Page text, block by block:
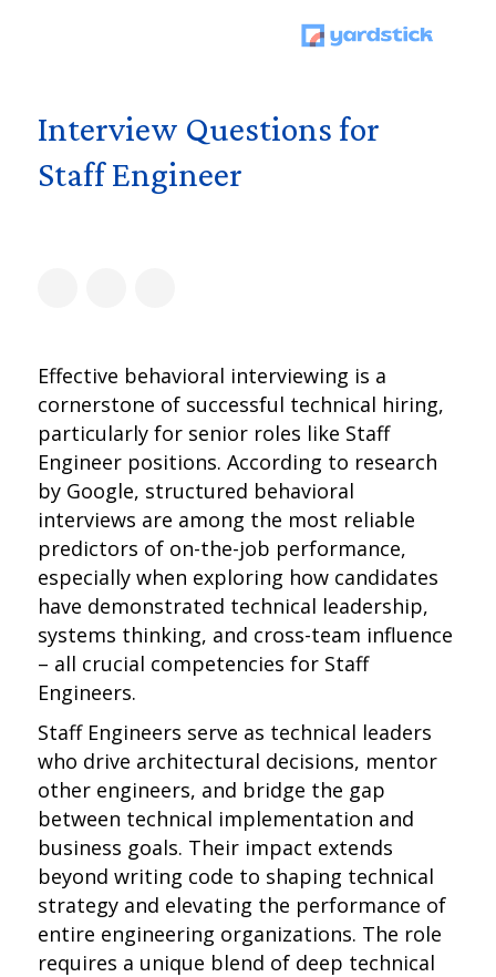
Interview Questions for
Staff Engineer
Effective behavioral interviewing is a
cornerstone of successful technical hiring,
particularly for senior roles like Staff
Engineer positions. According to research
by Google, structured behavioral
interviews are among the most reliable
predictors of on-the-job performance,
especially when exploring how candidates
have demonstrated technical leadership,
systems thinking, and cross-team influence
– all crucial competencies for Staff
Engineers.
Staff Engineers serve as technical leaders
who drive architectural decisions, mentor
other engineers, and bridge the gap
between technical implementation and
business goals. Their impact extends
beyond writing code to shaping technical
strategy and elevating the performance of
entire engineering organizations. The role
requires a unique blend of deep technical